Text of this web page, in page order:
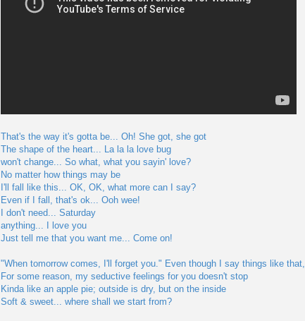
That's the way it's gotta be... Oh! She got, she got
The shape of the heart... La la la love bug
won't change... So what, what you sayin' love?
No matter how things may be
I'll fall like this... OK, OK, what more can I say?
Even if I fall, that's ok... Ooh wee!
I don't need... Saturday
anything... I love you
Just tell me that you want me... Come on!
"When tomorrow comes, I'll forget you." Even though I say things like that,
For some reason, my seductive feelings for you doesn't stop
Kinda like an apple pie; outside is dry, but on the inside
Soft & sweet... where shall we start from?